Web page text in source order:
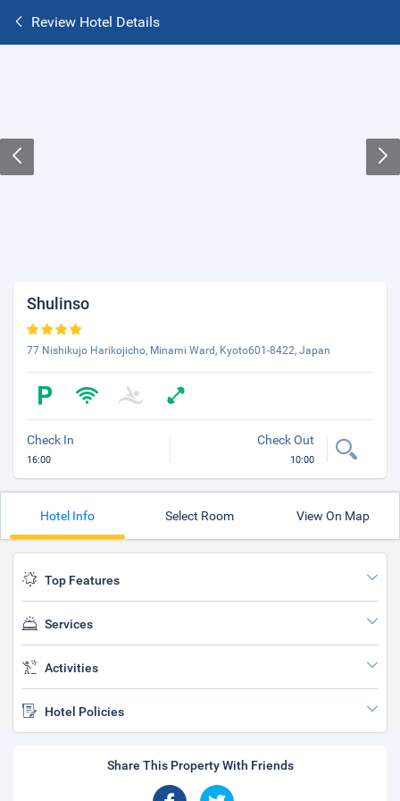
Review Hotel Details
Shulinso
77 Nishikujo Harikojicho, Minami Ward, Kyoto601-8422, Japan
Check In
16:00
Check Out
10:00
Hotel Info Select Room View On Map
Top Features
Services
Activities
Hotel Policies
Share This Property With Friends